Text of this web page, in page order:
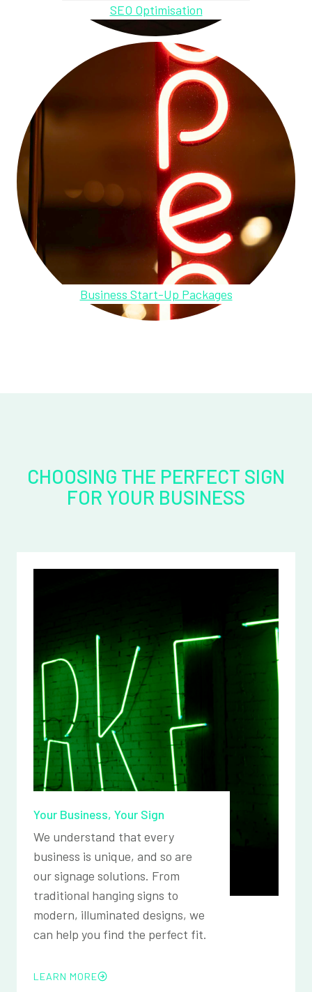
SEO Optimisation
Business Start-Up Packages
CHOOSING THE PERFECT SIGN
FOR YOUR BUSINESS
Your Business, Your Sign
We understand that every
business is unique, and so are
our signage solutions. From
traditional hanging signs to
modern, illuminated designs, we
can help you find the perfect fit.
LEARN MORE